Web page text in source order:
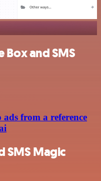
Box and SMS
from a reference
SMS Magic